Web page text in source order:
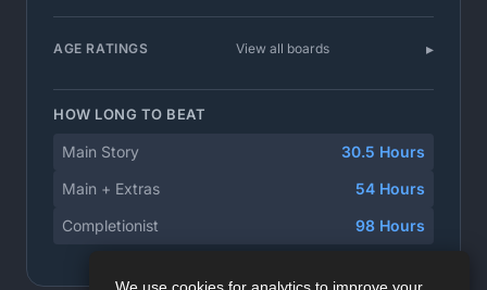
AGE RATINGS View all boards
HOW LONG TO BEAT
Main Story
30.5 Hours
Main + Extras
54 Hours
Completionist
98 Hours